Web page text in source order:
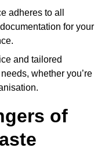
adheres to all
for your
and tailored
whether you’re
of